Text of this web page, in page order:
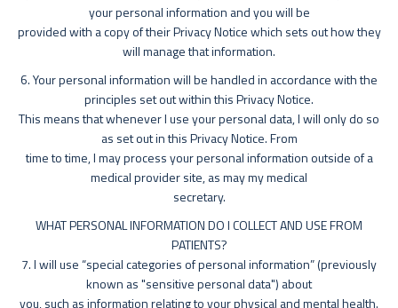
your personal information and you will be
provided with a copy of their Privacy Notice which sets out how they
will manage that information.
6. Your personal information will be handled in accordance with the
principles set out within this Privacy Notice.
This means that whenever I use your personal data, I will only do so
as set out in this Privacy Notice. From
time to time, I may process your personal information outside of a
medical provider site, as may my medical
secretary.
WHAT PERSONAL INFORMATION DO I COLLECT AND USE FROM
PATIENTS?
7. I will use “special categories of personal information” (previously
known as "sensitive personal data") about
you, such as information relating to your physical and mental health.